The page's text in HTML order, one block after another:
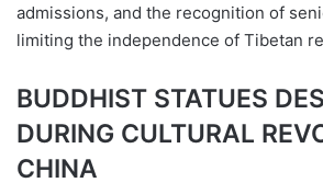
admissions, and the recognition of
limiting the independence of Tibetan
BUDDHIST STATUES
DURING CULTURAL
CHINA